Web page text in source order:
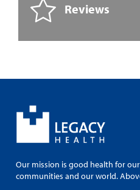
Reviews
Our mission is good health for
communities and our world.